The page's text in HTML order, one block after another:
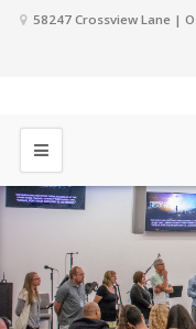
58247 Crossview Lane |